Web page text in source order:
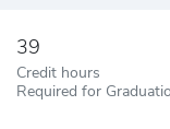
39
Credit hours
Required for